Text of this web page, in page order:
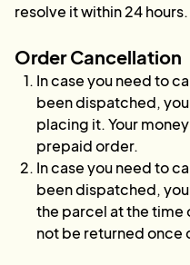
resolve it within 24 hours.
Order Cancellation
In case you need to
been dispatched, you
placing it. Your
prepaid order.
In case you need to
been dispatched,
the parcel at the time
not be returned once